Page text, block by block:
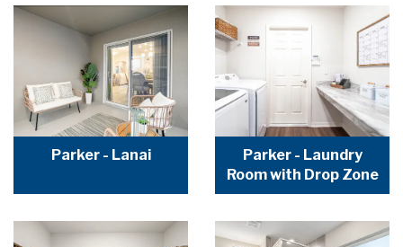
Parker - Lanai
Parker - Laundry
Room with Drop Zone